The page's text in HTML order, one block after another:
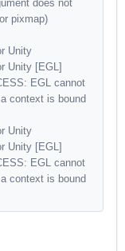
does not
pixmap)
Unity
Unity [EGL]
EGL cannot
context is bound
Unity
Unity [EGL]
EGL cannot
context is bound